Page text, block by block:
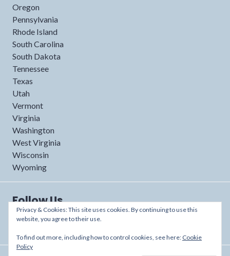
Oregon
Pennsylvania
Rhode Island
South Carolina
South Dakota
Tennessee
Texas
Utah
Vermont
Virginia
Washington
West Virginia
Wisconsin
Wyoming
Follow Us
Privacy & Cookies: This site uses cookies. By continuing to use this
website, you agree to their use.
To find out more, including how to control cookies, see here: Cookie
Policy